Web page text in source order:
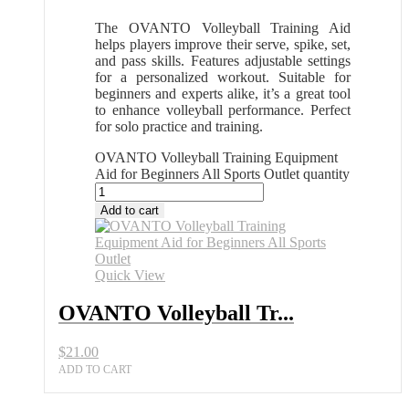
The OVANTO Volleyball Training Aid
helps players improve their serve, spike, set,
and pass skills. Features adjustable settings
for a personalized workout. Suitable for
beginners and experts alike, it’s a great tool
to enhance volleyball performance. Perfect
for solo practice and training.
OVANTO Volleyball Training Equipment
Aid for Beginners All Sports Outlet quantity
Add to cart
Quick View
OVANTO Volleyball Tr...
$21.00
ADD TO CART